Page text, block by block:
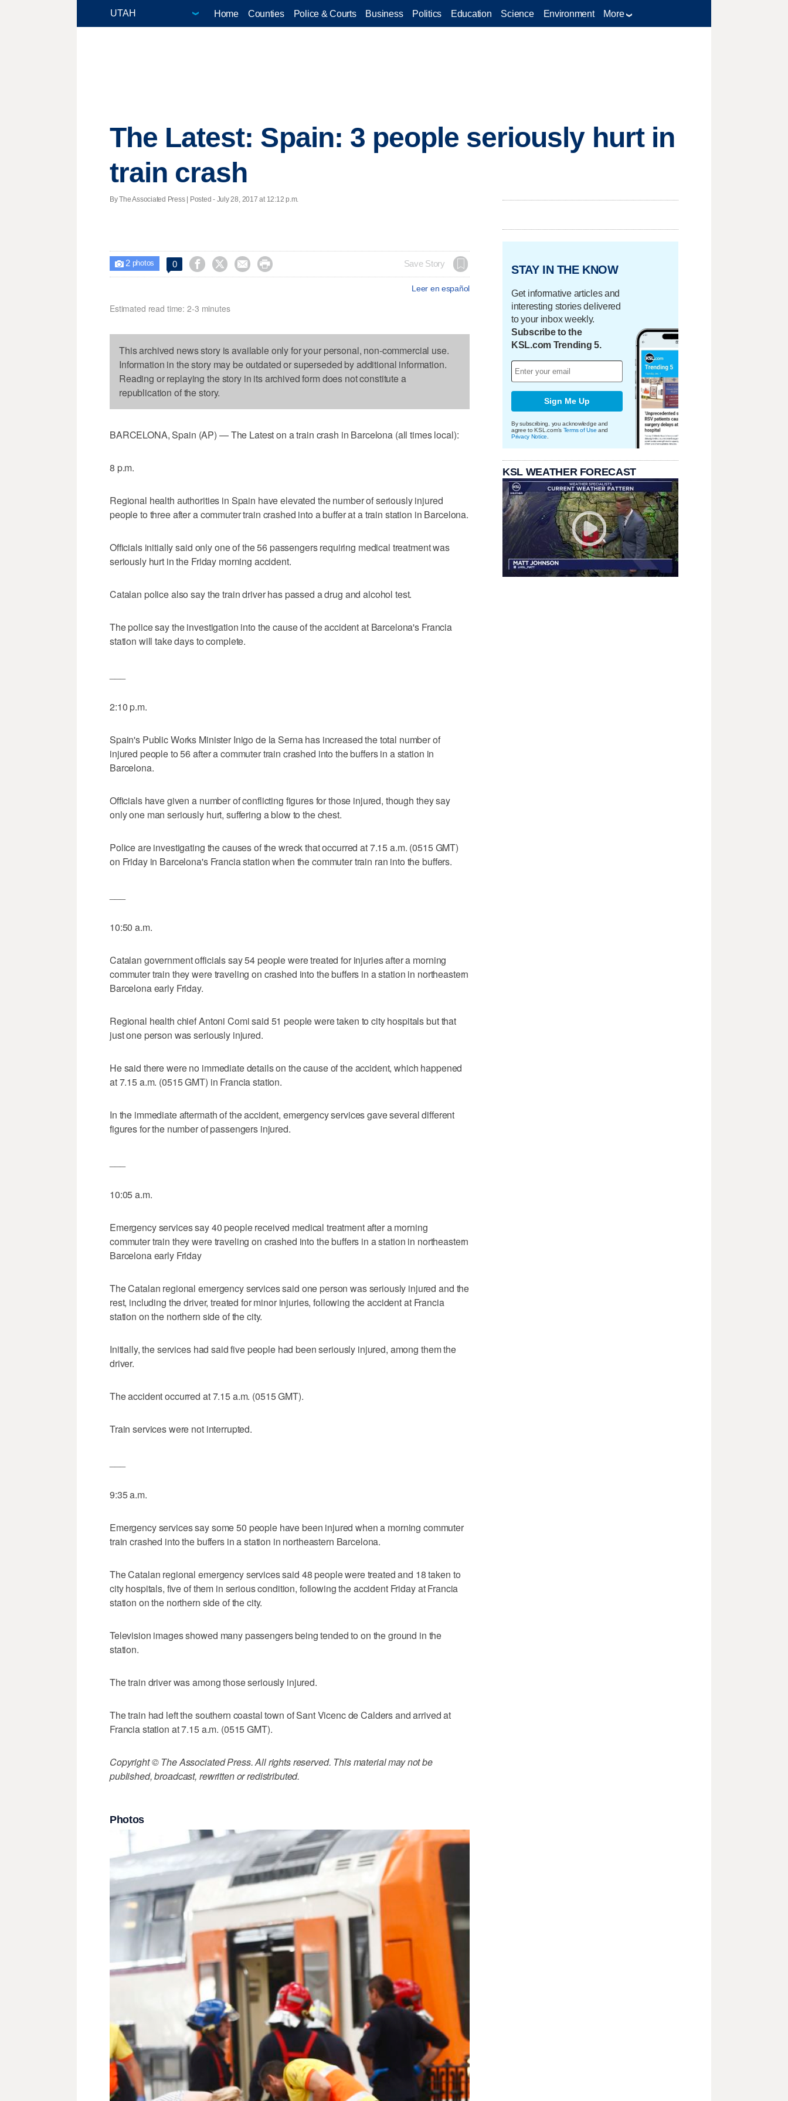
Home Counties Police & Courts Business Politics Education Science Environment More
The Latest: Spain: 3 people seriously hurt in
train crash
By The Associated Press | Posted - July 28, 2017 at 12:12 p.m.
 2photos 0     Save Story
Leer en español
Estimated read time: 2-3 minutes
This archived news story is available only for your personal, non-commercial use.
Information in the story may be outdated or superseded by additional information.
Reading or replaying the story in its archived form does not constitute a
republication of the story.
BARCELONA, Spain (AP) — The Latest on a train crash in Barcelona (all times local):
8 p.m.
Regional health authorities in Spain have elevated the number of seriously injured
people to three after a commuter train crashed into a buffer at a train station in Barcelona.
Officials initially said only one of the 56 passengers requiring medical treatment was
seriously hurt in the Friday morning accident.
Catalan police also say the train driver has passed a drug and alcohol test.
The police say the investigation into the cause of the accident at Barcelona's Francia
station will take days to complete.
2:10 p.m.
Spain's Public Works Minister Inigo de la Serna has increased the total number of
injured people to 56 after a commuter train crashed into the buffers in a station in
Barcelona.
Officials have given a number of conflicting figures for those injured, though they say
only one man seriously hurt, suffering a blow to the chest.
Police are investigating the causes of the wreck that occurred at 7.15 a.m. (0515 GMT)
on Friday in Barcelona's Francia station when the commuter train ran into the buffers.
10:50 a.m.
Catalan government officials say 54 people were treated for injuries after a morning
commuter train they were traveling on crashed into the buffers in a station in northeastern
Barcelona early Friday.
Regional health chief Antoni Comi said 51 people were taken to city hospitals but that
just one person was seriously injured.
He said there were no immediate details on the cause of the accident, which happened
at 7.15 a.m. (0515 GMT) in Francia station.
In the immediate aftermath of the accident, emergency services gave several different
figures for the number of passengers injured.
10:05 a.m.
Emergency services say 40 people received medical treatment after a morning
commuter train they were traveling on crashed into the buffers in a station in northeastern
Barcelona early Friday
The Catalan regional emergency services said one person was seriously injured and the
rest, including the driver, treated for minor injuries, following the accident at Francia
station on the northern side of the city.
Initially, the services had said five people had been seriously injured, among them the
driver.
The accident occurred at 7.15 a.m. (0515 GMT).
Train services were not interrupted.
9:35 a.m.
Emergency services say some 50 people have been injured when a morning commuter
train crashed into the buffers in a station in northeastern Barcelona.
The Catalan regional emergency services said 48 people were treated and 18 taken to
city hospitals, five of them in serious condition, following the accident Friday at Francia
station on the northern side of the city.
Television images showed many passengers being tended to on the ground in the
station.
The train driver was among those seriously injured.
The train had left the southern coastal town of Sant Vicenc de Calders and arrived at
Francia station at 7.15 a.m. (0515 GMT).
Copyright © The Associated Press. All rights reserved. This material may not be
published, broadcast, rewritten or redistributed.
Photos
STAY IN THE KNOW
Get informative articles and
interesting stories delivered
to your inbox weekly.
Subscribe to the
KSL.com Trending 5.
Sign Me Up
By subscribing, you acknowledge and
agree to KSL.com's Terms of Use and
Privacy Notice
KSL WEATHER FORECAST